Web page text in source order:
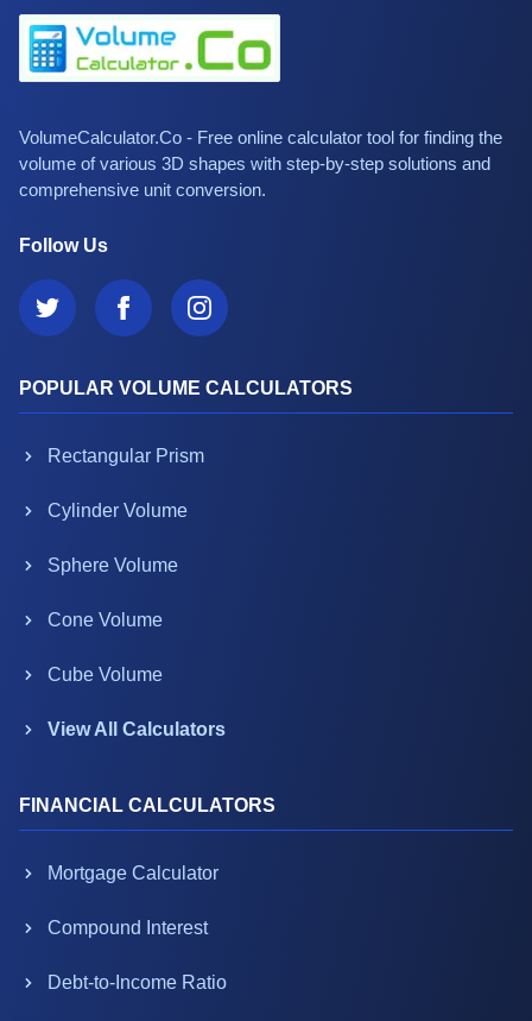
VolumeCalculator.Co - Free online calculator tool for finding the
volume of various 3D shapes with step-by-step solutions and
comprehensive unit conversion.
Follow Us
POPULAR VOLUME CALCULATORS
Rectangular Prism
Cylinder Volume
Sphere Volume
Cone Volume
Cube Volume
View All Calculators
FINANCIAL CALCULATORS
Mortgage Calculator
Compound Interest
Debt-to-Income Ratio